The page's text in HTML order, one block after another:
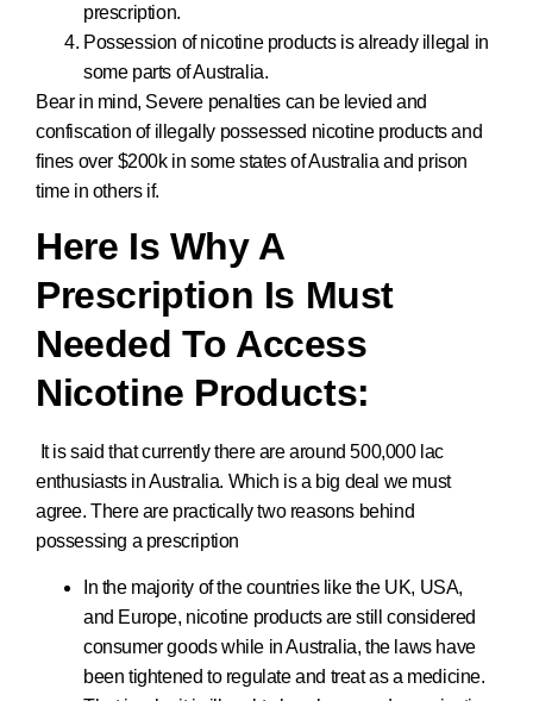
prescription.
Possession of nicotine products is already illegal in
some parts of Australia.
Bear in mind, Severe penalties can be levied and
confiscation of illegally possessed nicotine products and
fines over $200k in some states of Australia and prison
time in others if.
Here Is Why A
Prescription Is Must
Needed To Access
Nicotine Products:
It is said that currently there are around 500,000 lac
enthusiasts in Australia. Which is a big deal we must
agree. There are practically two reasons behind
possessing a prescription
In the majority of the countries like the UK, USA,
and Europe, nicotine products are still considered
consumer goods while in Australia, the laws have
been tightened to regulate and treat as a medicine.